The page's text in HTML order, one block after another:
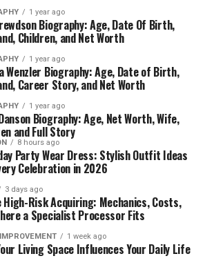
just names — they represent
and quality. Whether you’re
the gym, or a night out, chances
has exactly what you need.
Brands
always had a special place in the
end brands not only for the
the style and image they bring.
the most well-known luxury
of late 2023 include Gucci,
and Armani. These names are
by more than 85% of fashion
1 year ago
Biography: Age, Date Of Birth,
Children, and Net Worth
1 year ago
Wenzler Biography: Age, Date of Birth,
Career Story, and Net Worth
1 year ago
Biography: Age, Net Worth, Wife,
and Full Story
8 hours ago
Party Wear Dress: Stylish Outfit Ideas
Celebration in 2026
3 days ago
High-Risk Acquiring: Mechanics, Costs,
a Specialist Processor Fits
1 week ago
Living Space Influences Your Daily Life